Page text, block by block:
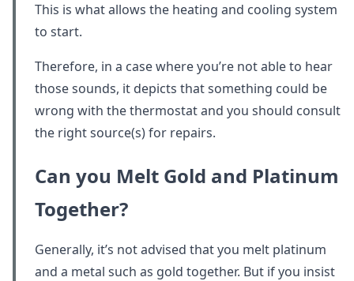
This is what allows the heating and cooling system
to start.
Therefore, in a case where you’re not able to hear
those sounds, it depicts that something could be
wrong with the thermostat and you should consult
the right source(s) for repairs.
Can you Melt Gold and Platinum
Together?
Generally, it’s not advised that you melt platinum
and a metal such as gold together. But if you insist